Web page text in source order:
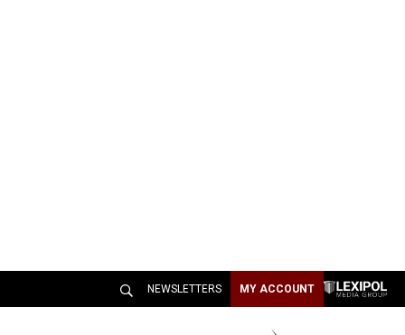
NEWSLETTERS MY ACCOUNT